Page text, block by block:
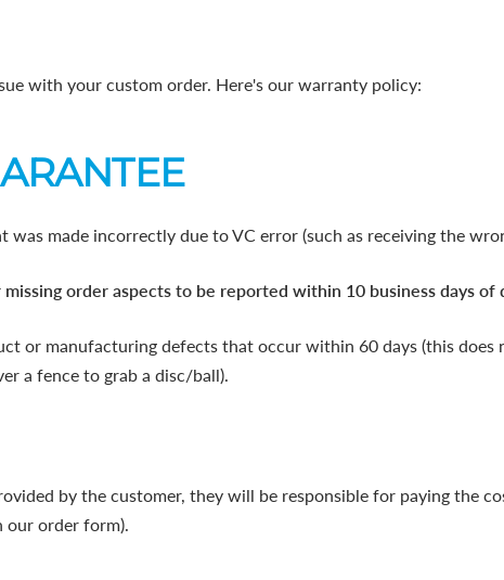
with your custom order. Here's our warranty policy:
made incorrectly due to VC error (such as receiving the
order aspects to be reported within 10 business days of
or manufacturing defects that occur within 60 days (this does
a fence to grab a disc/ball).
by the customer, they will be responsible for paying the
our order form).